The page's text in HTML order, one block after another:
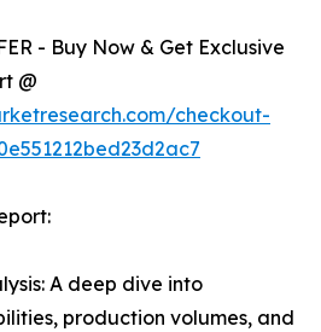
- Buy Now & Get Exclusive
@
checkout-
A deep dive into
production volumes, and